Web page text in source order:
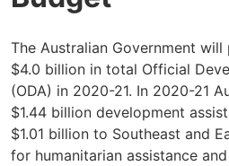
The Australian Government
$4.0 billion in total Official
(ODA) in 2020-21. In 2020-21
$1.44 billion development
$1.01 billion to Southeast and
for humanitarian assistance